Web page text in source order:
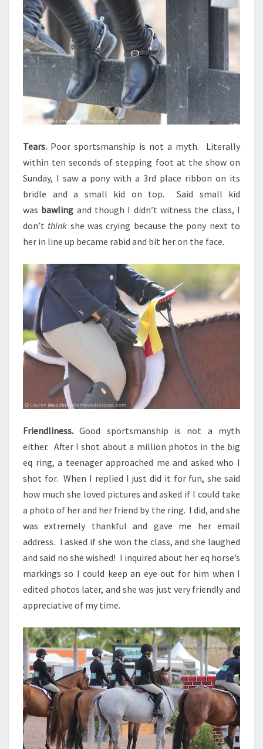
Tears. Poor sportsmanship is not a myth. Literally
within ten seconds of stepping foot at the show on
Sunday, I saw a pony with a 3rd place ribbon on its
bridle and a small kid on top. Said small kid
was bawling and though I didn’t witness the class, I
don’t think she was crying because the pony next to
her in line up became rabid and bit her on the face.
Friendliness.Good sportsmanship is not a myth
either. After I shot about a million photos in the big
eq ring, a teenager approached me and asked who I
shot for. When I replied I just did it for fun, she said
how much she loved pictures and asked if I could take
a photo of her and her friend by the ring. I did, and she
was extremely thankful and gave me her email
address. I asked if she won the class, and she laughed
and said no she wished! I inquired about her eq horse’s
markings so I could keep an eye out for him when I
edited photos later, and she was just very friendly and
appreciative of my time.